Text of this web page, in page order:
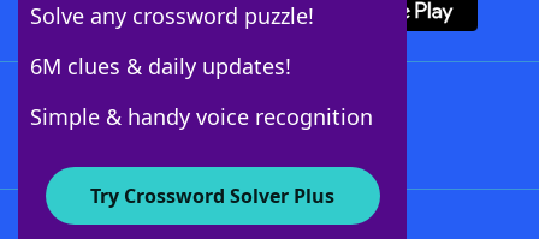
Solve any crossword puzzle!
6M clues & daily updates!
Simple & handy voice recognition
Try Crossword Solver Plus
About WordFinder